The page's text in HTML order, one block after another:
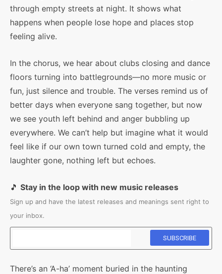
through empty streets at night. It shows what
happens when people lose hope and places stop
feeling alive.
In the chorus, we hear about clubs closing and dance
floors turning into battlegrounds—no more music or
fun, just silence and trouble. The verses remind us of
better days when everyone sang together, but now
we see youth left behind and anger bubbling up
everywhere. We can’t help but imagine what it would
feel like if our own town turned cold and empty, the
laughter gone, nothing left but echoes.
🎵 Stay in the loop with new music releases
Sign up and have the latest releases and meanings sent right to
your inbox.
There’s an ‘A-ha’ moment buried in the haunting